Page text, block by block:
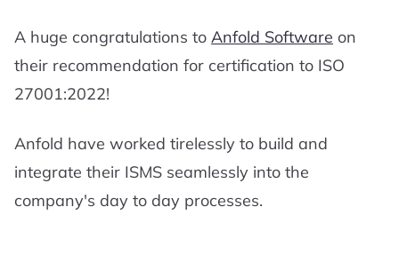
A huge congratulations to Anfold Software on
their recommendation for certification to ISO
27001:2022!
Anfold have worked tirelessly to build and
integrate their ISMS seamlessly into the
company's day to day processes.